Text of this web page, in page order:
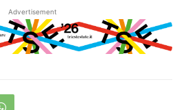
Advertisement